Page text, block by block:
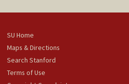
SU Home
Maps & Directions
Search Stanford
Terms of Use